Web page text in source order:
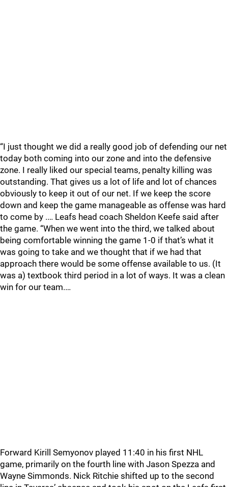
“I just thought we did a really good job of defending our net
today both coming into our zone and into the defensive
zone. I really liked our special teams, penalty killing was
outstanding. That gives us a lot of life and lot of chances
obviously to keep it out of our net. If we keep the score
down and keep the game manageable as offense was hard
to come by .… Leafs head coach Sheldon Keefe said after
the game. “When we went into the third, we talked about
being comfortable winning the game 1-0 if that’s what it
was going to take and we thought that if we had that
approach there would be some offense available to us. (It
was a) textbook third period in a lot of ways. It was a clean
win for our team.…
Forward Kirill Semyonov played 11:40 in his first NHL
game, primarily on the fourth line with Jason Spezza and
Wayne Simmonds. Nick Ritchie shifted up to the second